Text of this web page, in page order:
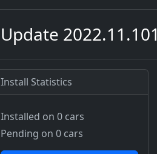
Update 2022.11.101
Install Statistics
Installed on 0 cars
Pending on 0 cars